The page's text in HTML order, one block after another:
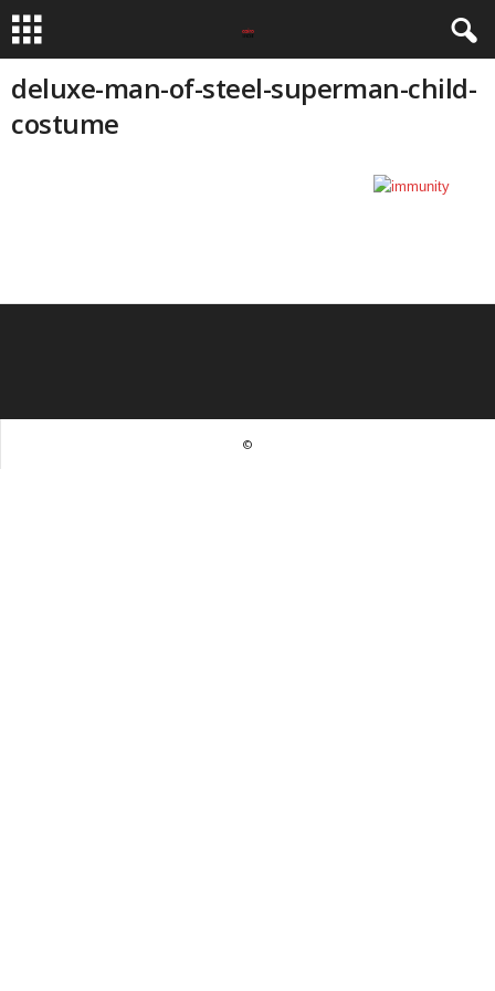
deluxe-man-of-steel-superman-child-
costume
©